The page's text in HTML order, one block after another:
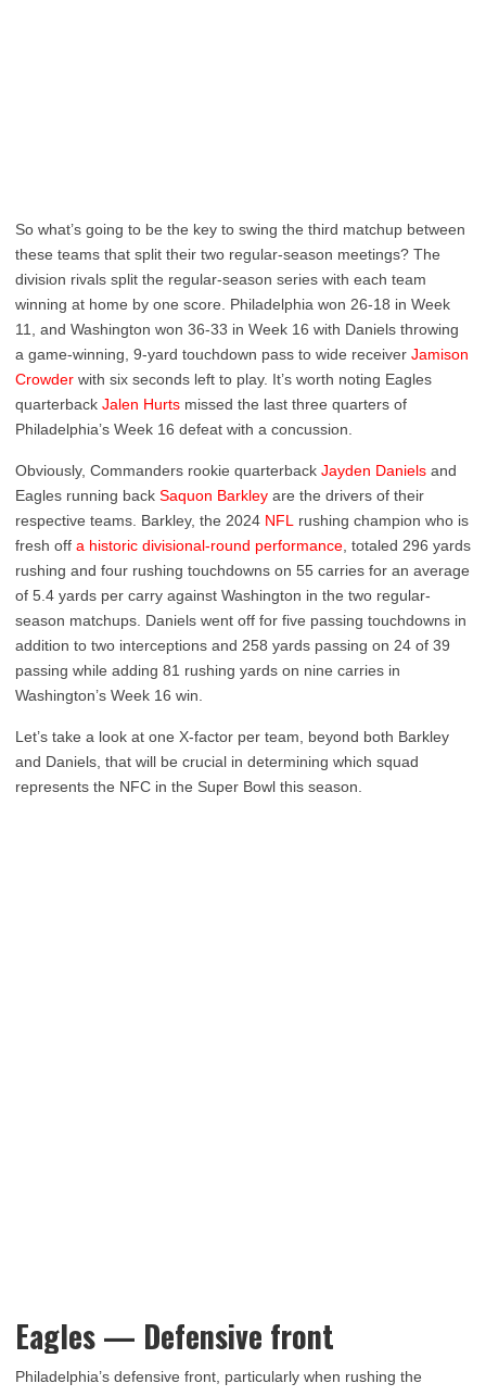
So what’s going to be the key to swing the third matchup between
these teams that split their two regular-season meetings? The
division rivals split the regular-season series with each team
winning at home by one score. Philadelphia won 26-18 in Week
11, and Washington won 36-33 in Week 16 with Daniels throwing
a game-winning, 9-yard touchdown pass to wide receiver Jamison
Crowder with six seconds left to play. It’s worth noting Eagles
quarterback Jalen Hurts missed the last three quarters of
Philadelphia’s Week 16 defeat with a concussion.
Obviously, Commanders rookie quarterback Jayden Daniels and
Eagles running back Saquon Barkley are the drivers of their
respective teams. Barkley, the 2024 NFL
rushing champion who is
fresh off a historic divisional-round performance , totaled 296 yards
rushing and four rushing touchdowns on 55 carries for an average
of 5.4 yards per carry against Washington in the two regular-
season matchups. Daniels went off for five passing touchdowns in
addition to two interceptions and 258 yards passing on 24 of 39
passing while adding 81 rushing yards on nine carries in
Washington’s Week 16 win.
Let’s take a look at one X-factor per team, beyond both Barkley
and Daniels, that will be crucial in determining which squad
represents the NFC in the Super Bowl this season.
Eagles — Defensive front
Philadelphia’s defensive front, particularly when rushing the